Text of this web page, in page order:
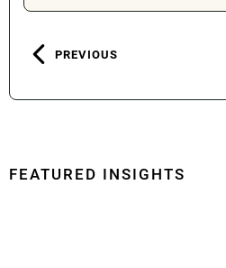
PREVIOUS
FEATURED INSIGHTS